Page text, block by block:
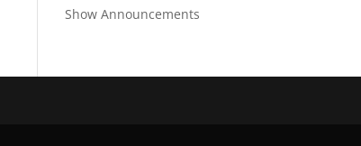
Show Announcements